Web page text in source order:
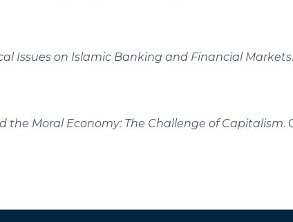
Issues on Islamic Banking and Financial Markets
the Moral Economy: The Challenge of Capitalism.